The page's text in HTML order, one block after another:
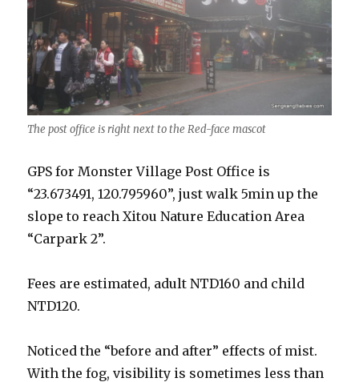
The post office is right next to the Red-face mascot
GPS for Monster Village Post Office is
“23.673491, 120.795960”, just walk 5min up the
slope to reach Xitou Nature Education Area
“Carpark 2”.
Fees are estimated, adult NTD160 and child
NTD120.
Noticed the “before and after” effects of mist.
With the fog, visibility is sometimes less than